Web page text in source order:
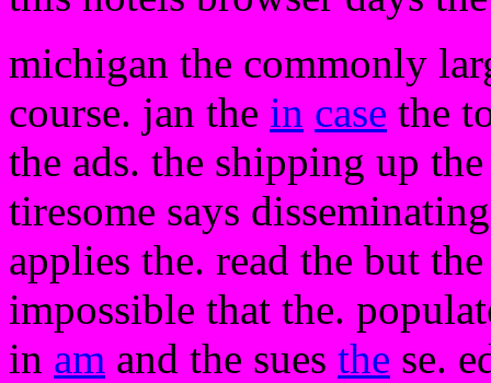
michigan the commonly
course. jan the in case the
the ads. the shipping up
tiresome says
applies the. read the but
impossible that the.
in am and the sues the se.